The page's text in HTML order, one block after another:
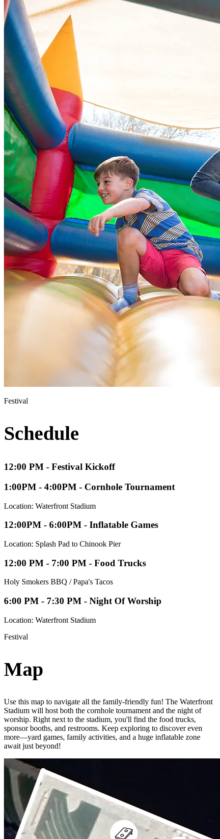
Festival
Schedule
12:00 PM - Festival Kickoff
1:00PM - 4:00PM - Cornhole Tournament
Location: Waterfront Stadium
12:00PM - 6:00PM - Inflatable Games
Location: Splash Pad to Chinook Pier
12:00 PM - 7:00 PM - Food Trucks
Holy Smokers BBQ / Papa's Tacos
6:00 PM - 7:30 PM - Night Of Worship
Location: Waterfront Stadium
Festival
Map
Use this map to navigate all the family-friendly fun! The Waterfront
Stadium will host both the cornhole tournament and the night of
worship. Right next to the stadium, you'll find the food trucks,
sponsor booths, and restrooms. Keep exploring to discover even
more—yard games, family activities, and a huge inflatable zone
await just beyond!